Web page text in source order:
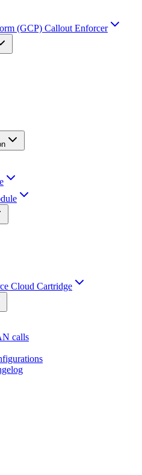
(GCP) Callout Enforcer
Cloud Cartridge
calls